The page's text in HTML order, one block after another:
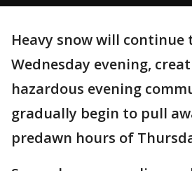
Heavy snow will continue
Wednesday evening,
hazardous evening
gradually begin to pull
predawn hours of